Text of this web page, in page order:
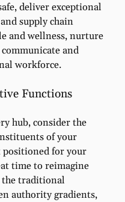
deliver exceptional
supply chain
and wellness, nurture
and
workforce.
Functions
hub, consider the
of your
positioned for your
time to reimagine
the traditional
authority gradients,